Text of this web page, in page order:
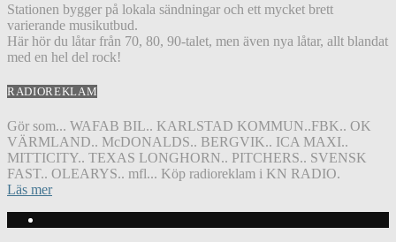
Stationen bygger på lokala sändningar och ett mycket brett
varierande musikutbud.
Här hör du låtar från 70, 80, 90-talet, men även nya låtar, allt blandat
med en hel del rock!
RADIOREKLAM
Gör som... WAFAB BIL.. KARLSTAD KOMMUN..FBK.. OK
VÄRMLAND.. McDONALDS.. BERGVIK.. ICA MAXI..
MITTICITY.. TEXAS LONGHORN.. PITCHERS.. SVENSK
FAST.. OLEARYS.. mfl... Köp radioreklam i KN RADIO.
Läs mer